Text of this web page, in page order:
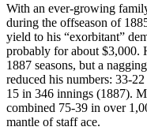
With an ever-growing
during the offseason of
yield to his “exorbitant”
probably for about $3,000.
1887 seasons, but a
reduced his numbers: 33-
15 in 346 innings (1887).
combined 75-39 in over
mantle of staff ace.